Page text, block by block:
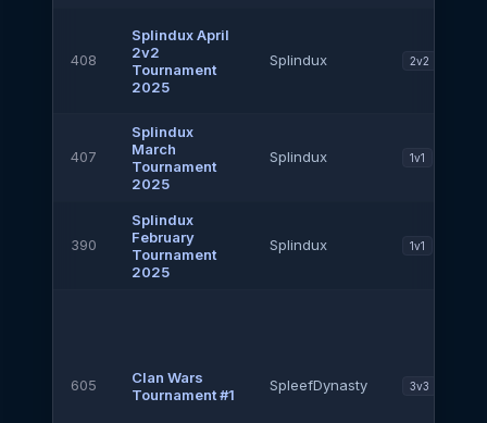
408
Splindux April
2v2
Tournament
2025
Splindux 2v2
407
Splindux
March
Tournament
2025
Splindux 1v1
390
Splindux
February
Tournament
2025
Splindux 1v1
605
Clan Wars
Tournament #1
SpleefDynasty 3v3